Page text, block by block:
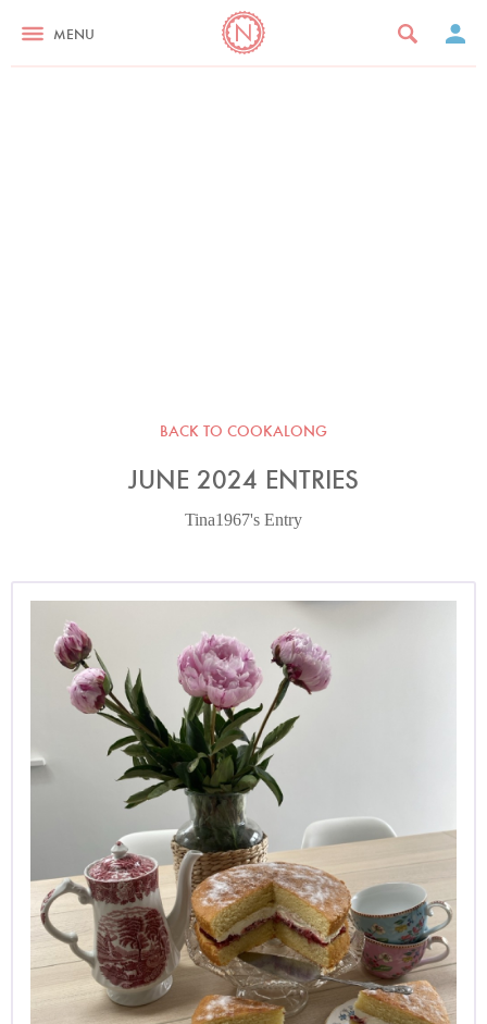
MENU
BACK TO COOKALONG
JUNE 2024 ENTRIES
Tina1967's Entry